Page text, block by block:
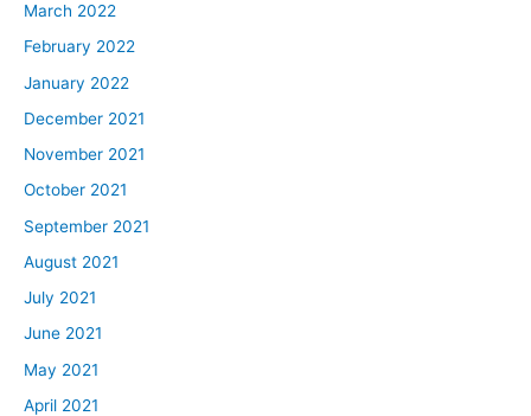
March 2022
February 2022
January 2022
December 2021
November 2021
October 2021
September 2021
August 2021
July 2021
June 2021
May 2021
April 2021